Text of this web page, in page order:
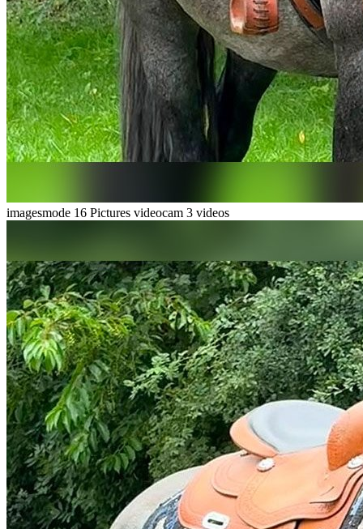
imagesmode 16 Pictures videocam 3 videos